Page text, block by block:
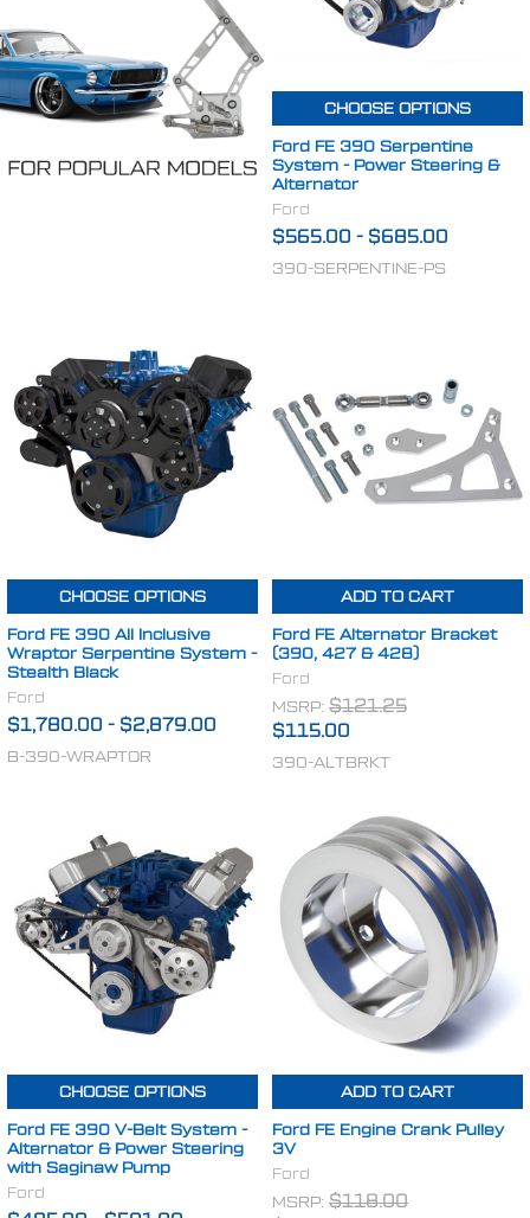
CHOOSE OPTIONS
Ford FE 390 Serpentine
System - Power Steering &
Alternator
Ford
$565.00 - $685.00
390-SERPENTINE-PS
CHOOSE OPTIONS
Ford FE 390 All Inclusive
Wraptor Serpentine System -
Stealth Black
Ford
$1,780.00 - $2,879.00
B-390-WRAPTOR
ADD TO CART
Ford FE Alternator Bracket
(390, 427 & 428)
Ford
MSRP: $121.25
$115.00
390-ALTBRKT
CHOOSE OPTIONS
Ford FE 390 V-Belt System -
Alternator & Power Steering
with Saginaw Pump
Ford
ADD TO CART
Ford FE Engine Crank Pulley
3V
Ford
MSRP: $118.00